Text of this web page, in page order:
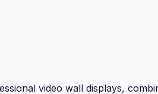
video wall displays,